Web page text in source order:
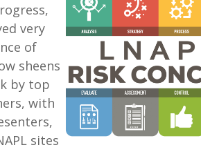
very
of
sheens
by top
with
sites